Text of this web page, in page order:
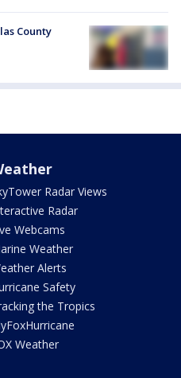
County
Radar Views
Radar
Webcams
Weather
Alerts
Safety
the Tropics
Weather